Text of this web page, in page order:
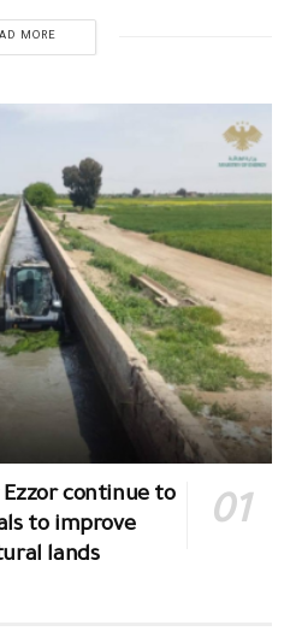
MORE
continue to
to improve
lands